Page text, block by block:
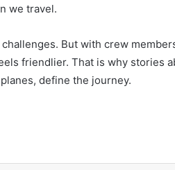
we travel.
But with crew
friendlier. That is why stories
define the journey.